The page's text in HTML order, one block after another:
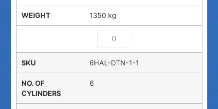
1350 kg
6HAL-DTN-1-1
6